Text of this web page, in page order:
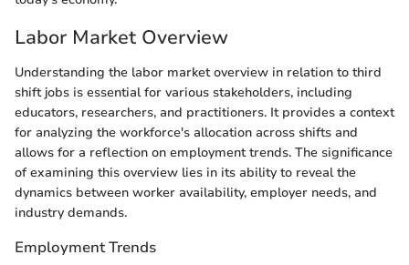
Labor Market Overview
Understanding the labor market overview in relation to third
shift jobs is essential for various stakeholders, including
educators, researchers, and practitioners. It provides a context
for analyzing the workforce's allocation across shifts and
allows for a reflection on employment trends. The significance
of examining this overview lies in its ability to reveal the
dynamics between worker availability, employer needs, and
industry demands.
Employment Trends